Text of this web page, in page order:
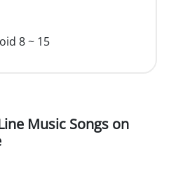
8 ~ 15
Music Songs on